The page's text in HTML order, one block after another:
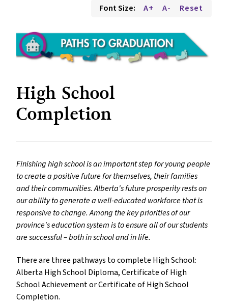
Font Size:
A+ A- Reset
High School
Completion
Finishing high school is an important step for young people
to create a positive future for themselves, their families
and their communities. Alberta's future prosperity rests on
our ability to generate a well-educated workforce that is
responsive to change. Among the key priorities of our
province's education system is to ensure all of our students
are successful – both in school and in life.
There are three pathways to complete High School:
Alberta High School Diploma, Certificate of High
School Achievement or Certificate of High School
Completion.